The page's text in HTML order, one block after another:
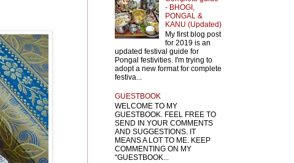
- BHOGI,
PONGAL &
KANU (Updated)
My first blog post
for 2019 is an
updated festival guide for
Pongal festivities. I'm trying to
adopt a new format for complete
festiva...
GUESTBOOK
WELCOME TO MY
GUESTBOOK. FEEL FREE TO
SEND IN YOUR COMMENTS
AND SUGGESTIONS. IT
MEANS A LOT TO ME. KEEP
COMMENTING ON MY
"GUESTBOOK...